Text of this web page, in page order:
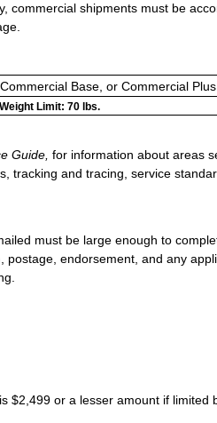
commercial shipments must be
Base, or Commercial
Weight Limit: 70 lbs.
Guide, for information about areas
tracking and tracing, service
must be large enough to
endorsement, and any
$2,499 or a lesser amount if limited